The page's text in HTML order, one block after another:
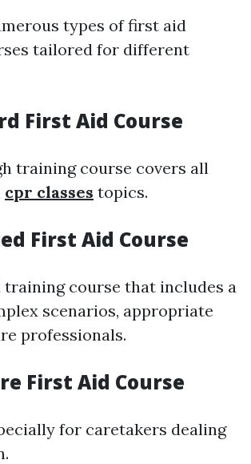
types of first aid
tailored for different
First Aid Course
training course covers all
cpr classes topics.
First Aid Course
training course that includes a
scenarios, appropriate
professionals.
First Aid Course
for caretakers dealing